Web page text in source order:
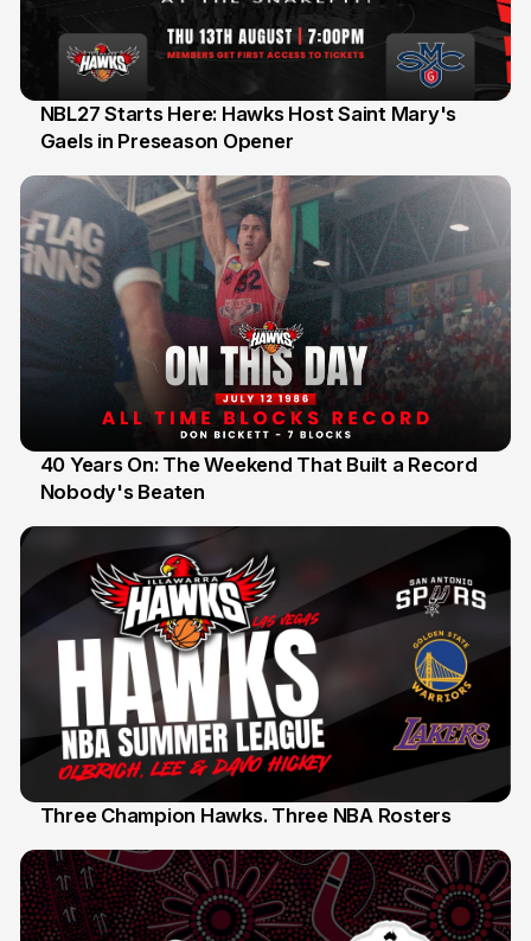
13 Jul
NBL27 Starts Here: Hawks Host Saint Mary's
Gaels in Preseason Opener
12 Jul
40 Years On: The Weekend That Built a Record
Nobody's Beaten
Three Champion Hawks. Three NBA Rosters